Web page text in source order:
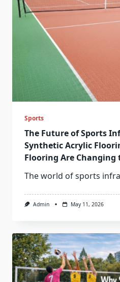
Sports
The Future of Sports
Synthetic Acrylic
Flooring Are Changing
The world of sports
Admin May 11, 2026